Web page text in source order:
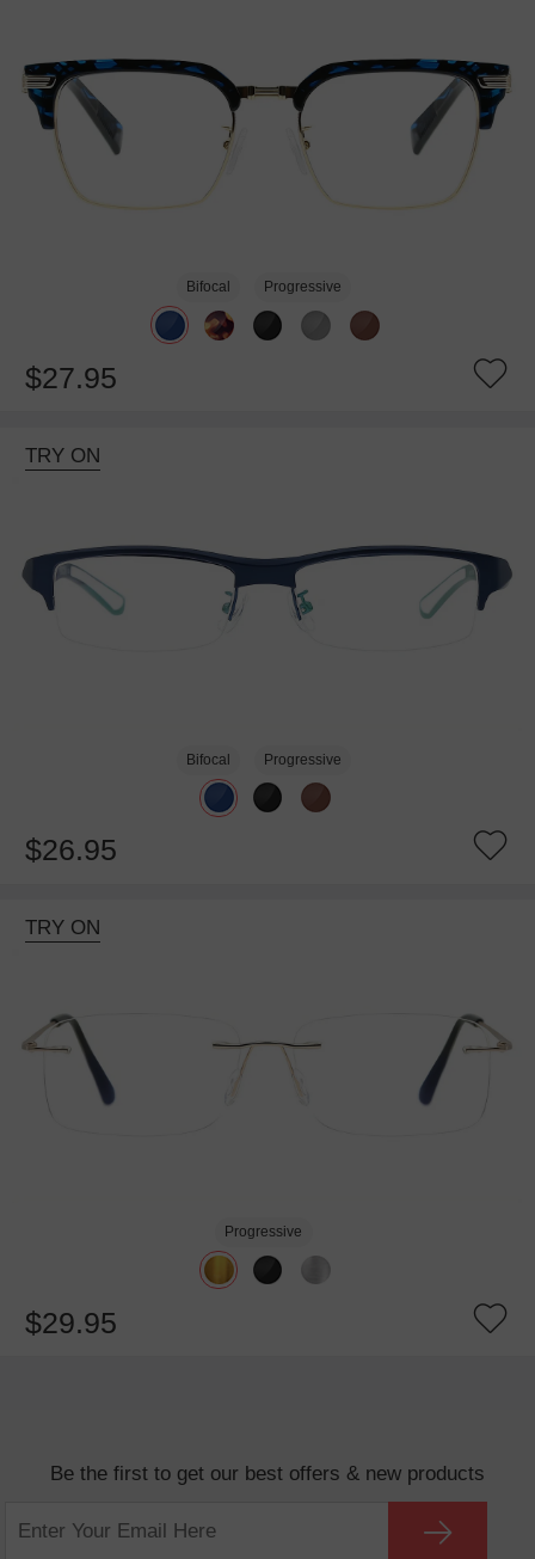
Bifocal Progressive
$27.95
TRY ON
Bifocal Progressive
$26.95
TRY ON
Progressive
$29.95
Be the first to get our best offers & new products